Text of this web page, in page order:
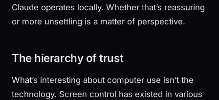
Claude operates locally. Whether that’s reassuring
or more unsettling is a matter of perspective.
The hierarchy of trust
What’s interesting about computer use isn’t the
technology. Screen control has existed in various